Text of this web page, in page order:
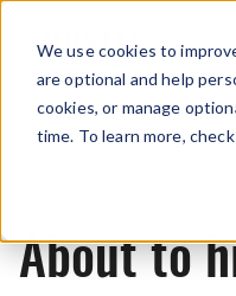
We use cookies to
are optional and help
cookies, or manage
time. To learn more,
About to